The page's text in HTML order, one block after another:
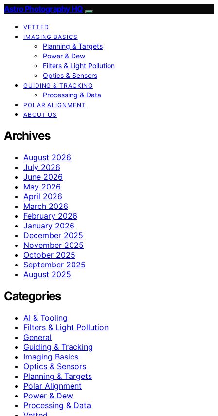
Astro Photography HQ
VETTED
IMAGING BASICS
Planning & Targets
Power & Dew
Filters & Light Pollution
Optics & Sensors
GUIDING & TRACKING
Processing & Data
POLAR ALIGNMENT
ABOUT US
Archives
August 2026
July 2026
June 2026
May 2026
April 2026
March 2026
February 2026
January 2026
December 2025
November 2025
October 2025
September 2025
August 2025
Categories
AI & Tooling
Filters & Light Pollution
General
Guiding & Tracking
Imaging Basics
Optics & Sensors
Planning & Targets
Polar Alignment
Power & Dew
Processing & Data